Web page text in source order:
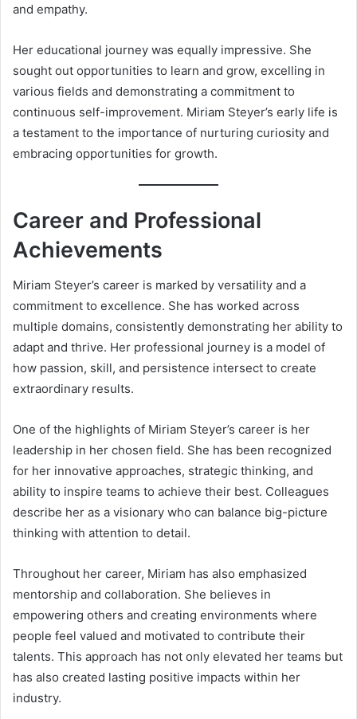
and empathy.
Her educational journey was equally impressive. She
sought out opportunities to learn and grow, excelling in
various fields and demonstrating a commitment to
continuous self-improvement. Miriam Steyer’s early life is
a testament to the importance of nurturing curiosity and
embracing opportunities for growth.
Career and Professional
Achievements
Miriam Steyer’s career is marked by versatility and a
commitment to excellence. She has worked across
multiple domains, consistently demonstrating her ability to
adapt and thrive. Her professional journey is a model of
how passion, skill, and persistence intersect to create
extraordinary results.
One of the highlights of Miriam Steyer’s career is her
leadership in her chosen field. She has been recognized
for her innovative approaches, strategic thinking, and
ability to inspire teams to achieve their best. Colleagues
describe her as a visionary who can balance big-picture
thinking with attention to detail.
Throughout her career, Miriam has also emphasized
mentorship and collaboration. She believes in
empowering others and creating environments where
people feel valued and motivated to contribute their
talents. This approach has not only elevated her teams but
has also created lasting positive impacts within her
industry.